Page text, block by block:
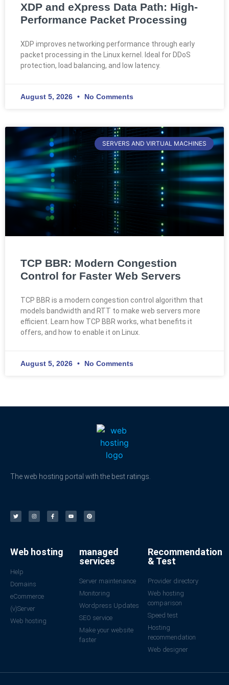
XDP and eXpress Data Path: High-
Performance Packet Processing
XDP improves networking performance through early
packet processing in the Linux kernel. Ideal for DDoS
protection, load balancing, and low latency.
August 5, 2026 No Comments
SERVERS AND VIRTUAL MACHINES
TCP BBR: Modern Congestion
Control for Faster Web Servers
TCP BBR is a modern congestion control algorithm that
models bandwidth and RTT to make web servers more
efficient. Learn how TCP BBR works, what benefits it
offers, and how to enable it on Linux.
August 5, 2026 No Comments
The web hosting portal with the best ratings.
Web hosting
Help
Domains
eCommerce
(v)Server
Web hosting
managed
services
Server maintenance
Monitoring
Wordpress Updates
SEO service
Make your website
faster
Recommendation
& Test
Provider directory
Web hosting
comparison
Speed test
Hosting
recommendation
Web designer